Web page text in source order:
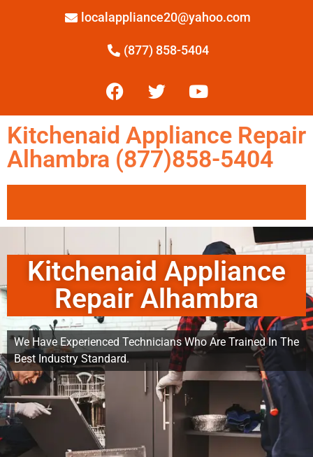
localappliance20@yahoo.com
(877) 858-5404
Kitchenaid Appliance Repair
Alhambra (877)858-5404
Kitchenaid Appliance
Repair Alhambra
We Have Experienced Technicians Who Are Trained In The
Best Industry Standard.